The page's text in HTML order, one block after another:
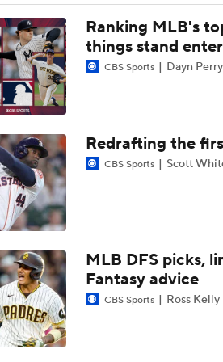
Rays Acquire SP Freddy Peralta
Brewers Finding an Arm to
Latest on Trade Market for Casey
Breaking Down Tarik Skubal Trade
Tigers Set For Deadline Fire Sale
Freddy Peralta Scratched Friday
Ranking MLB's
things stand
CBS Sports Dayn Perry
Redrafting the
CBS Sports Scott
MLB DFS picks,
Fantasy advice
CBS Sports Ross Kelly